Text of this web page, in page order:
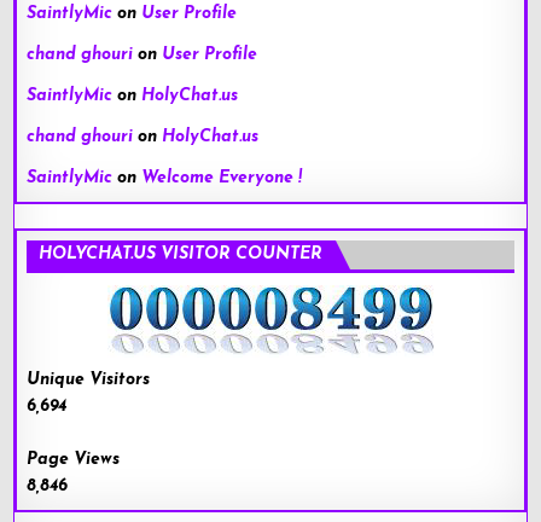
SaintlyMic on User Profile
chand ghouri on User Profile
SaintlyMic on HolyChat.us
chand ghouri on HolyChat.us
SaintlyMic on Welcome Everyone !
HOLYCHAT.US VISITOR COUNTER
Unique Visitors
6,694
Page Views
8,846